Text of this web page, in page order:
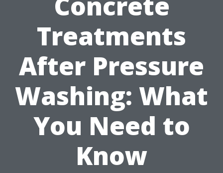
Treatments
After Pressure
Washing: What
You Need to
Know